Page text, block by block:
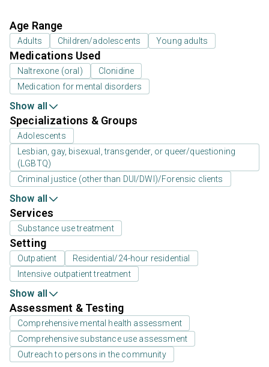
Age Range
Adults Children/adolescents Young adults
Medications Used
Naltrexone (oral)
Clonidine
Medication for mental disorders
Show all
Specializations & Groups
Adolescents
Lesbian, gay, bisexual, transgender, or queer/questioning
(LGBTQ)
Criminal justice (other than DUI/DWI)/Forensic clients
Show all
Services
Substance use treatment
Setting
Outpatient
Residential/24-hour residential
Intensive outpatient treatment
Show all
Assessment & Testing
Comprehensive mental health assessment
Comprehensive substance use assessment
Outreach to persons in the community